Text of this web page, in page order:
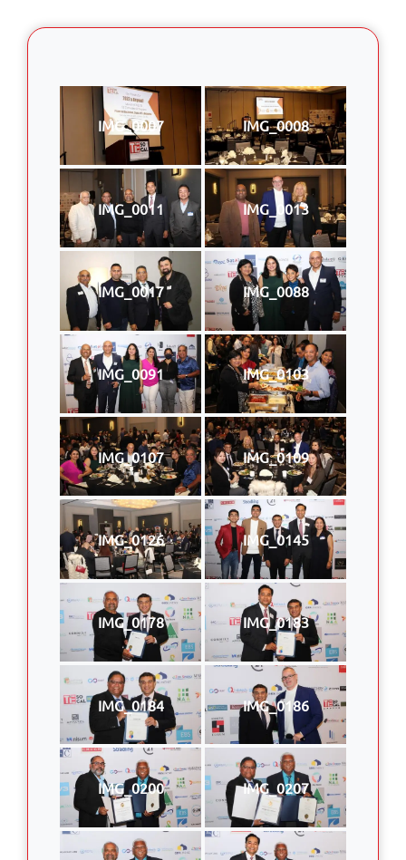
IMG_0007 IMG_0008
IMG_0011 IMG_0013
IMG_0017 IMG_0088
IMG_0091 IMG_0103
IMG_0107 IMG_0109
IMG_0126 IMG_0145
IMG_0178 IMG_0183
IMG_0184 IMG_0186
IMG_0200 IMG_0207